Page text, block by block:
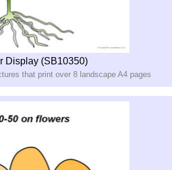
Display (SB10350)
that print over 8 landscape A4 pages